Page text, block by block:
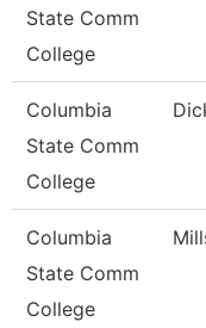
State Comm
College
Columbia
State Comm
College
Columbia
State Comm
College